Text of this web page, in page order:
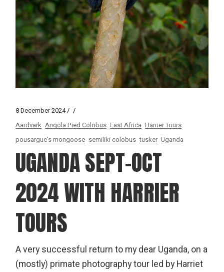
8 December 2024
Aardvark Angola Pied Colobus East Africa Harrier Tours
pousargue's mongoose semiliki colobus tusker Uganda
UGANDA SEPT-OCT
2024 WITH HARRIER
TOURS
A very successful return to my dear Uganda, on a
(mostly) primate photography tour led by Harriet